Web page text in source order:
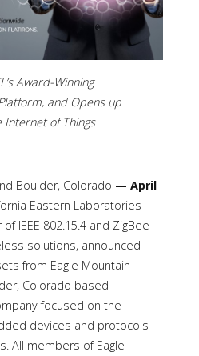
Award-Winning
and Opens up
of Things
Boulder, Colorado — April
Eastern Laboratories
IEEE 802.15.4 and ZigBee
solutions, announced
from Eagle Mountain
Colorado based
focused on the
devices and protocols
All members of Eagle